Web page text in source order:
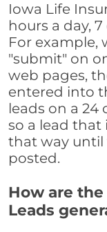
Iowa Life
hours a day,
For example,
"submit" on
web pages,
entered into
leads on a 24
so a lead that
that way until
posted.
How are
Leads